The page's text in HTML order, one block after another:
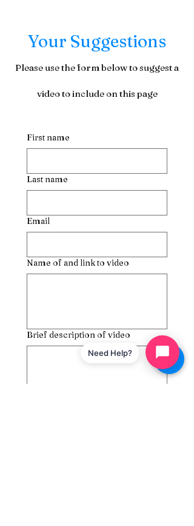
Your Suggestions
Please use the form below to suggest a
video to include on this page
First name
Last name
Email
Name of and link to video
Brief description of video
Need Help?